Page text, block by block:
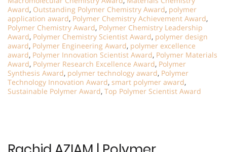
Award, Outstanding Polymer Chemistry Award, polymer
application award, Polymer Chemistry Achievement Award,
Polymer Chemistry Award, Polymer Chemistry Leadership
Award, Polymer Chemistry Scientist Award, polymer design
award, Polymer Engineering Award, polymer excellence
award, Polymer Innovation Scientist Award, Polymer Materials
Award, Polymer Research Excellence Award, Polymer
Synthesis Award, polymer technology award, Polymer
Technology Innovation Award, smart polymer award,
Sustainable Polymer Award, Top Polymer Scientist Award